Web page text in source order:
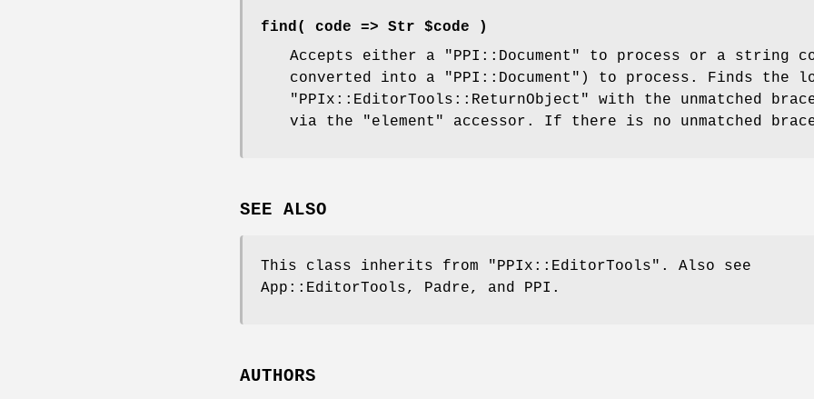
find( code => Str $code )
Accepts either a
"PPI::Document"
to process or a string
converted into a
"PPI::Document" ) to process. Finds the
"PPIx::EditorTools::ReturnObject"
with the unmatched
via the
"element" accessor. If there is no unmatched
SEE ALSO
This class inherits from "PPIx::EditorTools" . Also see
App::EditorTools, Padre, and PPI.
AUTHORS